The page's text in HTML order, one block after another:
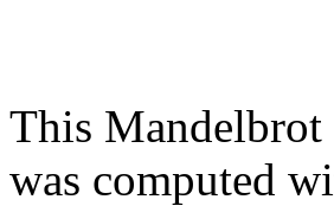
This Mandelbrot
was computed